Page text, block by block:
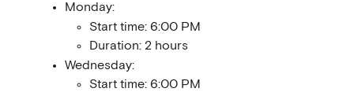
Monday:
Start time: 6:00 PM
Duration: 2 hours
Wednesday:
Start time: 6:00 PM